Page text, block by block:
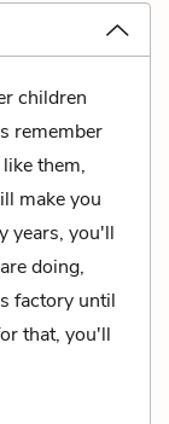
children
remember
them,
make you
years, you'll
doing,
factory until
that, you'll